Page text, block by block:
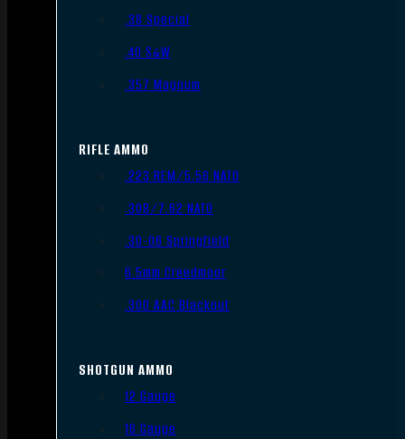
.38 Special
.40 S&W
.357 Magnum
RIFLE AMMO
.223 REM/5.56 NATO
.308/7.62 NATO
.30-06 Springfield
6.5mm Creedmoor
.300 AAC Blackout
SHOTGUN AMMO
12 Gauge
16 Gauge